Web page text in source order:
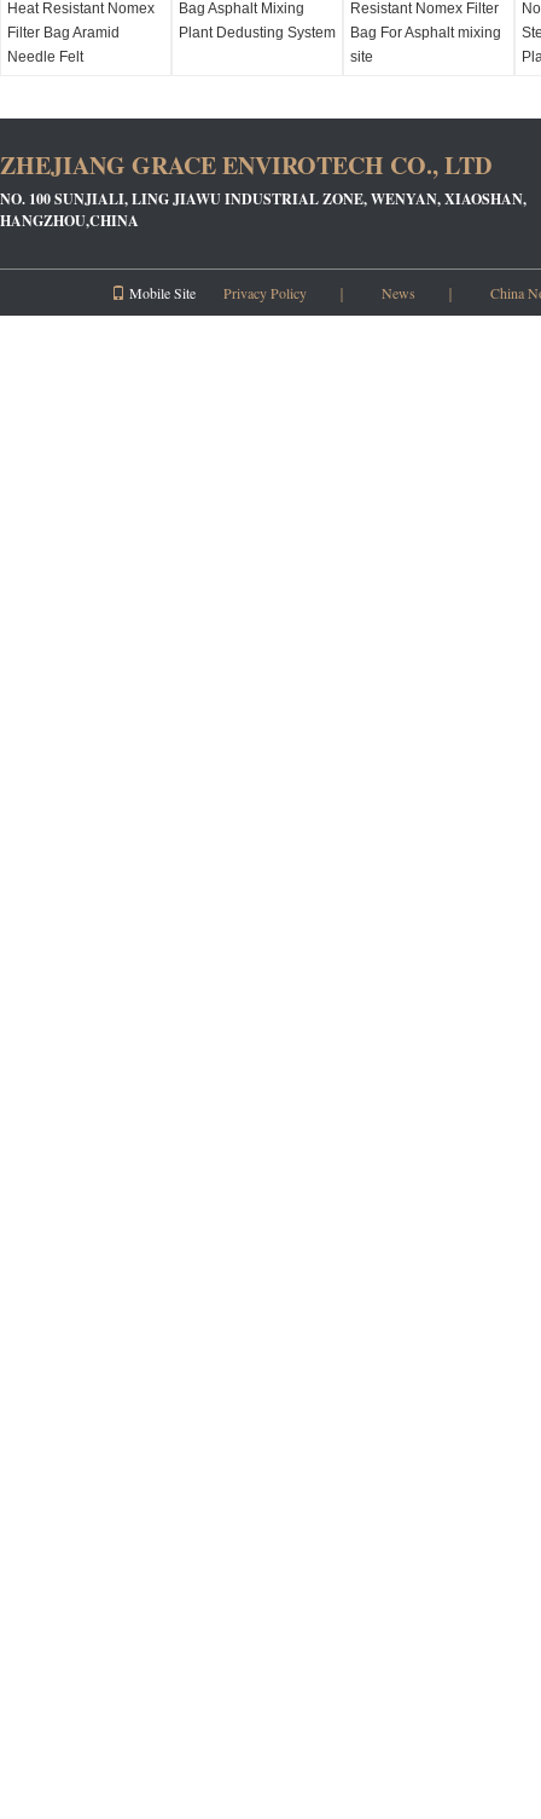
Heat Resistant Nomex
Filter Bag Aramid
Needle Felt
Bag Asphalt Mixing
Plant Dedusting System
Resistant Nomex Filter
Bag For Asphalt mixing
site
ZHEJIANG GRACE ENVIROTECH CO., LTD
NO. 100 SUNJIALI, LING JIAWU INDUSTRIAL ZONE, WENYAN, XIAOSHAN,
HANGZHOU,CHINA
Mobile Site Privacy Policy ｜ News ｜ China